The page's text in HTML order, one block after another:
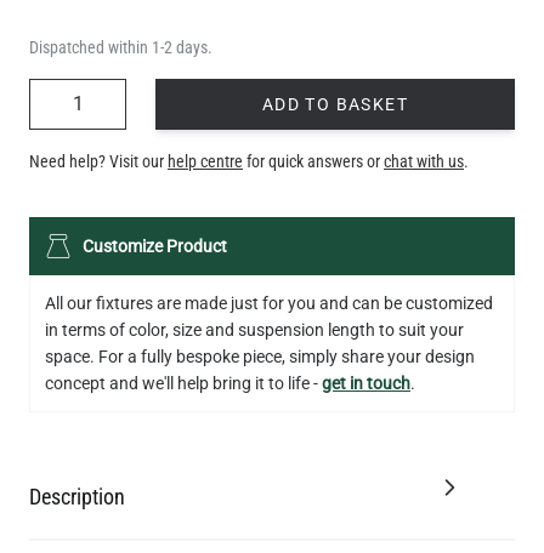
Dispatched within 1-2 days.
ADD TO BASKET
Need help? Visit our help centre for quick answers orchat with us.
Customize Product
All our fixtures are made just for you and can be customized
in terms of color, size and suspension length to suit your
space. For a fully bespoke piece, simply share your design
concept and we'll help bring it to life -get in touch.
Description